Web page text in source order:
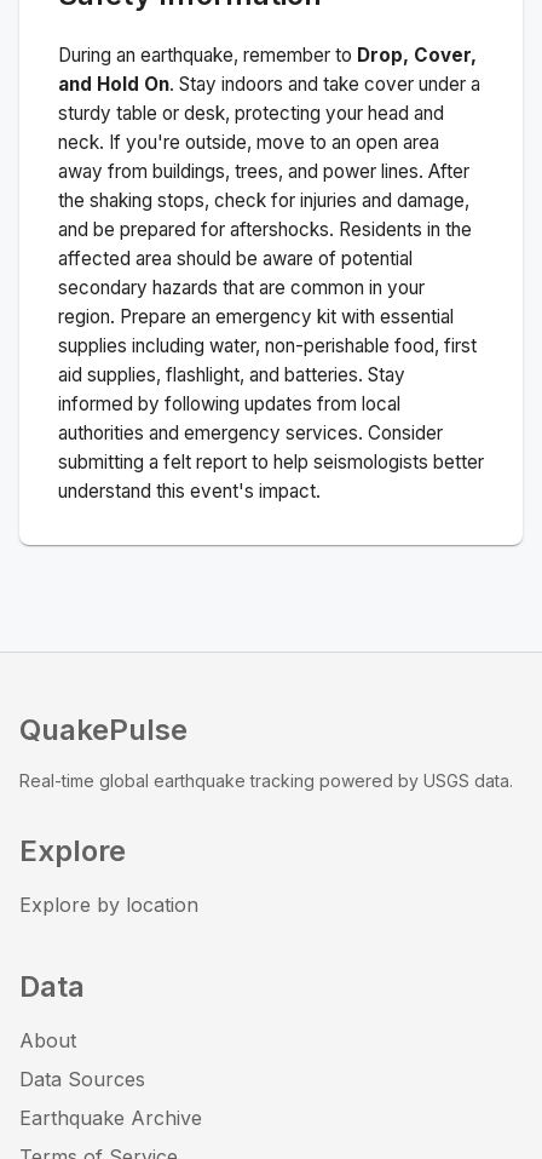
During an earthquake, remember to Drop, Cover,
and Hold On. Stay indoors and take cover under a
sturdy table or desk, protecting your head and
neck. If you're outside, move to an open area
away from buildings, trees, and power lines. After
the shaking stops, check for injuries and damage,
and be prepared for aftershocks. Residents in the
affected area should be aware of potential
secondary hazards that are common in your
region. Prepare an emergency kit with essential
supplies including water, non-perishable food, first
aid supplies, flashlight, and batteries. Stay
informed by following updates from local
authorities and emergency services. Consider
submitting a felt report to help seismologists better
understand this event's impact.
QuakePulse
Real-time global earthquake tracking powered by USGS data.
Explore
Explore by location
Data
About
Data Sources
Earthquake Archive